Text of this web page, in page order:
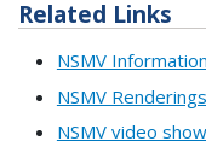
Related Links
NSMV
NSMV Renderings
NSMV video